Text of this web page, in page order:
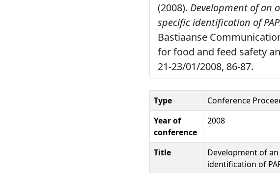
(2008). Development of an
specific identification of
Bastiaanse
for food and feed safety
21-23/01/2008, 86-87.
Type
Conference
Year of
conference
2008
Title
Development of
identification of